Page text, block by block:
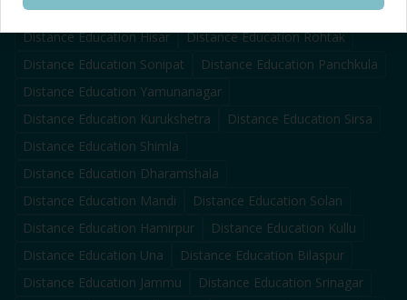
Distance EducationKarnal Distance EducationAmbala
Distance EducationHisar Distance EducationRohtak
Distance Education Sonipat Distance Education Panchkula
Distance Education Yamunanagar
Distance Education Kurukshetra Distance Education Sirsa
Distance Education Shimla
Distance Education Dharamshala
Distance Education Mandi Distance Education Solan
Distance Education Hamirpur Distance Education Kullu
Distance Education Una Distance Education Bilaspur
Distance Education Jammu Distance Education Srinagar